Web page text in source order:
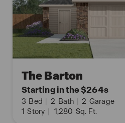
The Barton
Starting in the $264s
3 Bed | 2 Bath | 2 Garage
1 Story | 1,280 Sq. Ft.